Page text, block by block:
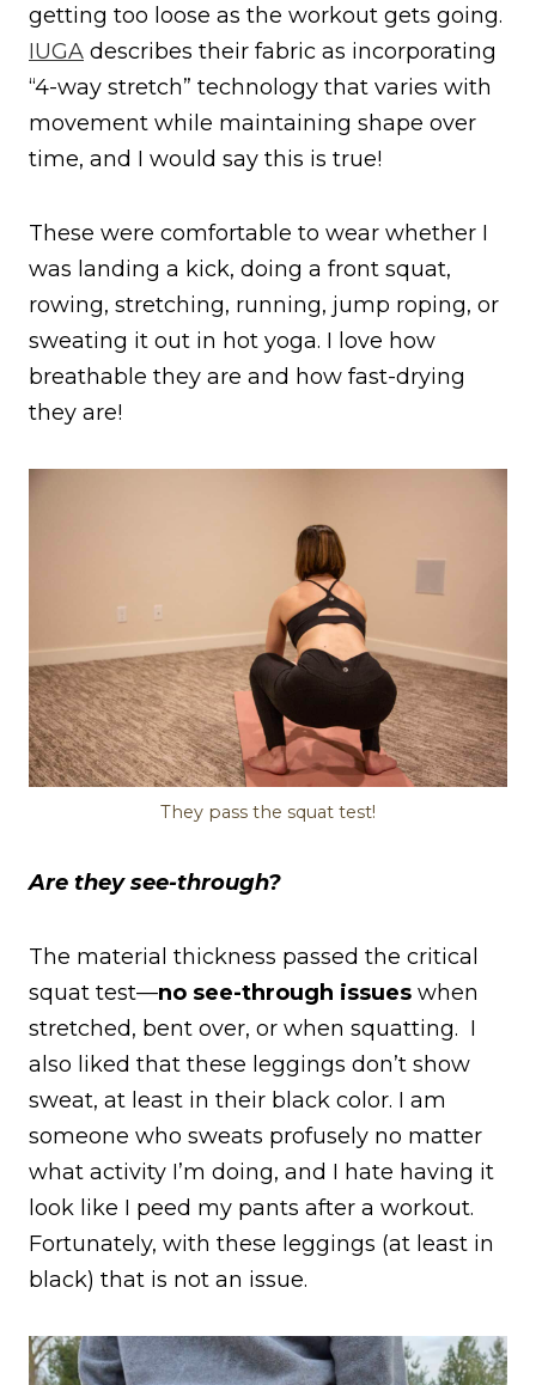
getting too loose as the workout gets going.
IUGA describes their fabric as incorporating
“4-way stretch” technology that varies with
movement while maintaining shape over
time, and I would say this is true!
These were comfortable to wear whether I
was landing a kick, doing a front squat,
rowing, stretching, running, jump roping, or
sweating it out in hot yoga. I love how
breathable they are and how fast-drying
they are!
They pass the squat test!
Are they see-through?
The material thickness passed the critical
squat test—no see-through issues when
stretched, bent over, or when squatting. I
also liked that these leggings don’t show
sweat, at least in their black color. I am
someone who sweats profusely no matter
what activity I’m doing, and I hate having it
look like I peed my pants after a workout.
Fortunately, with these leggings (at least in
black) that is not an issue.